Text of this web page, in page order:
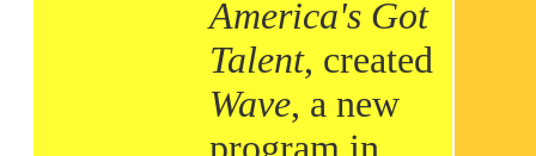
America's Got
Talent, created
Wave, a new
program in